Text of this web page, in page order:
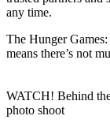
any time.
The Hunger
means there’s not
WATCH! Behind
photo shoot